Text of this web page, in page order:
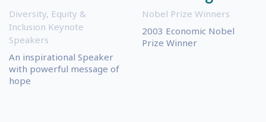
Diversity, Equity &
Inclusion Keynote
Speakers
An inspirational Speaker
with powerful message of
hope
Nobel Prize Winners
2003 Economic Nobel
Prize Winner